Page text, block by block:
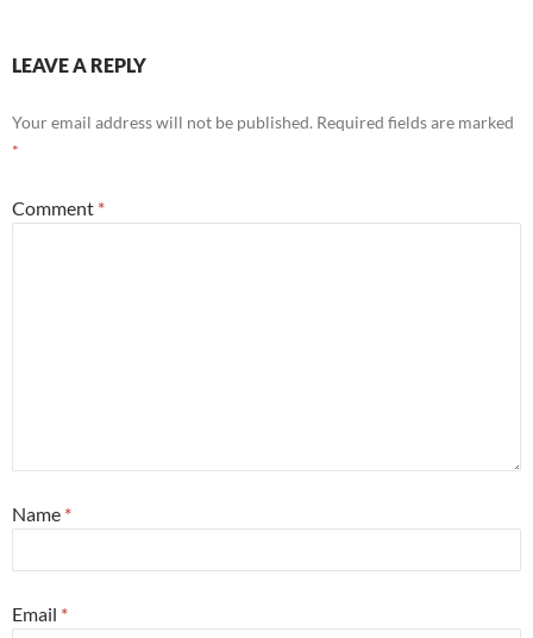
LEAVE A REPLY
Your email address will not be published. Required fields are marked
*
Comment *
Name *
Email *